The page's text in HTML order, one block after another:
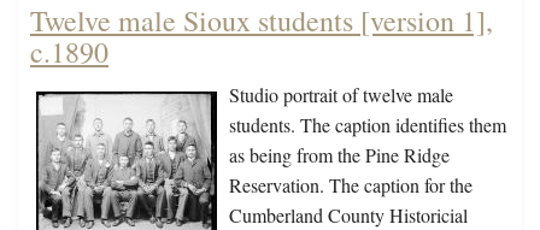
Twelve male Sioux students [version 1],
c.1890
Studio portrait of twelve male
students. The caption identifies them
as being from the Pine Ridge
Reservation. The caption for the
Cumberland County Historicial